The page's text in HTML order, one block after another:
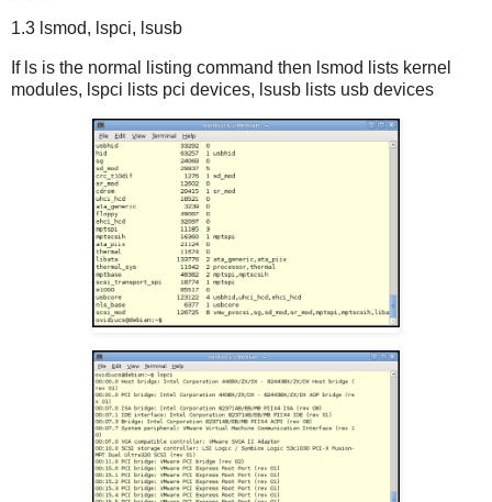
1.3 lsmod, lspci, lsusb
If ls is the normal listing command then lsmod lists kernel
modules, lspci lists pci devices, lsusb lists usb devices